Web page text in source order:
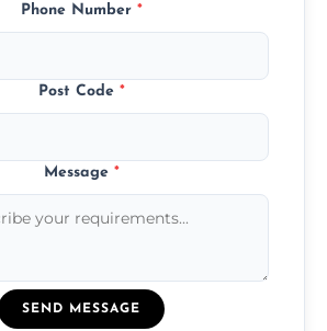
Phone Number *
Post Code *
Message *
SEND MESSAGE